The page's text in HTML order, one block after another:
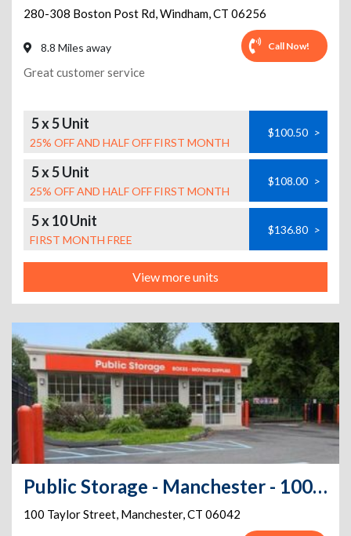
280-308 Boston Post Rd,Windham,CT 06256
8.8 Miles away Call Now!
Great customer service
5 x 5 Unit
25% OFF AND HALF OFF FIRST MONTH
$100.50 >
5 x 5 Unit
25% OFF AND HALF OFF FIRST MONTH
$108.00 >
5 x 10 Unit
FIRST MONTH FREE
$136.80 >
View more units
Public Storage - Manchester - 100 Taylor Street
100 Taylor Street, Manchester,CT 06042